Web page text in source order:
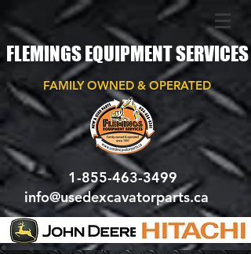
FLEMINGS EQUIPMENT SERVICES
FAMILY OWNED & OPERATED
1-855-463-3499
info@usedexcavatorparts.ca